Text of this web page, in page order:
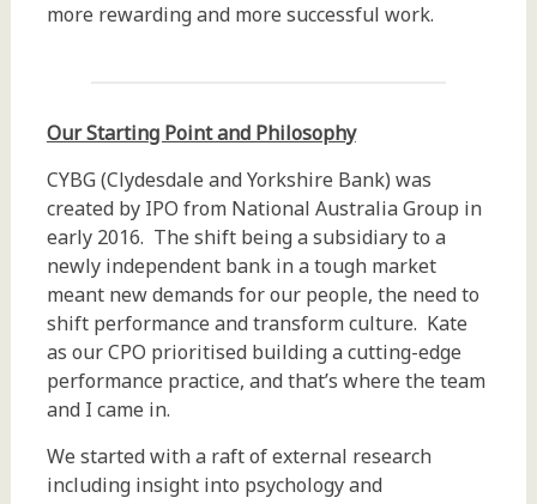
more rewarding and more successful work.
Our Starting Point and Philosophy
CYBG (Clydesdale and Yorkshire Bank) was
created by IPO from National Australia Group in
early 2016. The shift being a subsidiary to a
newly independent bank in a tough market
meant new demands for our people, the need to
shift performance and transform culture. Kate
as our CPO prioritised building a cutting-edge
performance practice, and that’s where the team
and I came in.
We started with a raft of external research
including insight into psychology and